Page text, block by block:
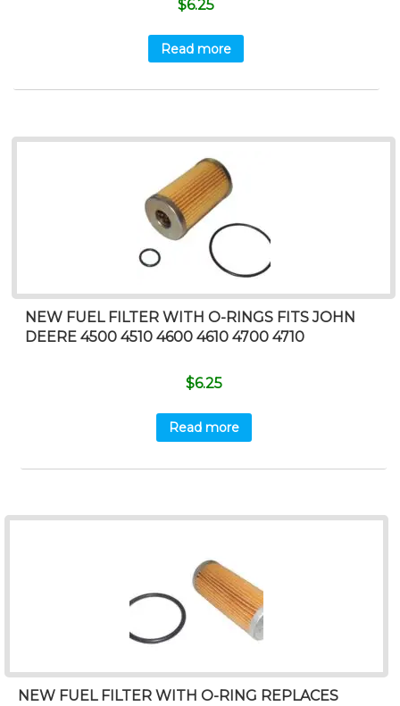
$6.25
Read more
NEW FUEL FILTER WITH O-RINGS FITS JOHN
DEERE 4500 4510 4600 4610 4700 4710
$6.25
Read more
NEW FUEL FILTER WITH O-RING REPLACES